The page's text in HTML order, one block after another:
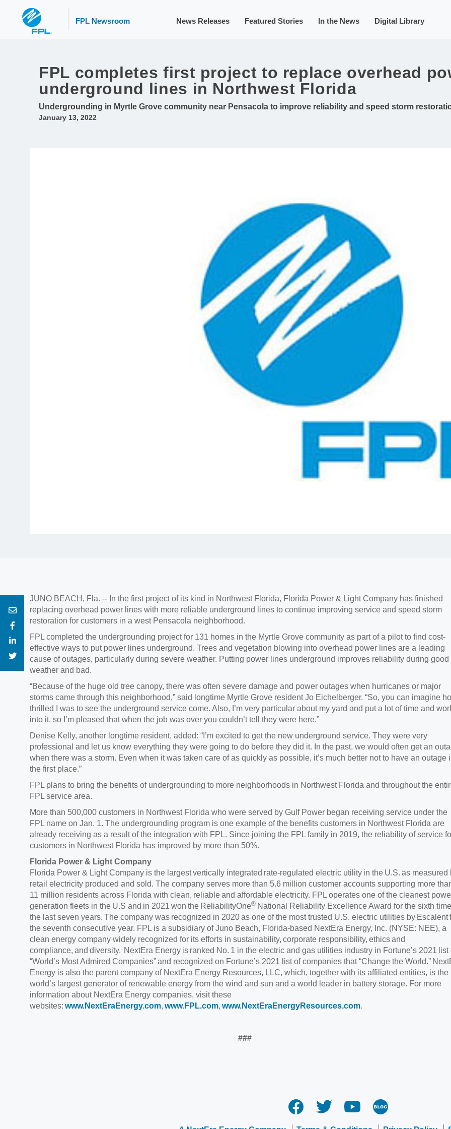
FPL Newsroom News Releases Featured Stories In the News Digital Library
FPL completes first project to replace overhead
underground lines in Northwest Florida
Undergrounding in Myrtle Grove community near Pensacola to improve reliability and speed storm
January 13, 2022
JUNO BEACH, Fla. -- In the first project of its kind in Northwest Florida, Florida Power & Light Company has finished
replacing overhead power lines with more reliable underground lines to continue improving service and speed storm
restoration for customers in a west Pensacola neighborhood.
FPL completed the undergrounding project for 131 homes in the Myrtle Grove community as part of a pilot to find cost-
effective ways to put power lines underground. Trees and vegetation blowing into overhead power lines are a leading
cause of outages, particularly during severe weather. Putting power lines underground improves reliability during good
weather and bad.
“Because of the huge old tree canopy, there was often severe damage and power outages when hurricanes or major
storms came through this neighborhood,” said longtime Myrtle Grove resident Jo Eichelberger. “So, you can imagine
thrilled I was to see the underground service come. Also, I’m very particular about my yard and put a lot of time and
into it, so I’m pleased that when the job was over you couldn’t tell they were here.”
Denise Kelly, another longtime resident, added: “I’m excited to get the new underground service. They were very
professional and let us know everything they were going to do before they did it. In the past, we would often get an
when there was a storm. Even when it was taken care of as quickly as possible, it’s much better not to have an outage
the first place.”
FPL plans to bring the benefits of undergrounding to more neighborhoods in Northwest Florida and throughout the
FPL service area.
More than 500,000 customers in Northwest Florida who were served by Gulf Power began receiving service under the
FPL name on Jan. 1. The undergrounding program is one example of the benefits customers in Northwest Florida are
already receiving as a result of the integration with FPL. Since joining the FPL family in 2019, the reliability of service
customers in Northwest Florida has improved by more than 50%.
Florida Power & Light Company
Florida Power & Light Company is the largest vertically integrated rate-regulated electric utility in the U.S. as measured
retail electricity produced and sold. The company serves more than 5.6 million customer accounts supporting more
11 million residents across Florida with clean, reliable and affordable electricity. FPL operates one of the cleanest
generation fleets in the U.S and in 2021 won the ReliabilityOne® National Reliability Excellence Award for the sixth
the last seven years. The company was recognized in 2020 as one of the most trusted U.S. electric utilities by Escalent
the seventh consecutive year. FPL is a subsidiary of Juno Beach, Florida-based NextEra Energy, Inc. (NYSE: NEE), a
clean energy company widely recognized for its efforts in sustainability, corporate responsibility, ethics and
compliance, and diversity. NextEra Energy is ranked No. 1 in the electric and gas utilities industry in Fortune’s 2021 list
“World’s Most Admired Companies” and recognized on Fortune’s 2021 list of companies that “Change the World.”
Energy is also the parent company of NextEra Energy Resources, LLC, which, together with its affiliated entities, is the
world’s largest generator of renewable energy from the wind and sun and a world leader in battery storage. For more
information about NextEra Energy companies, visit these
websites: www.NextEraEnergy.com, www.FPL.com, www.NextEraEnergyResources.com.
###